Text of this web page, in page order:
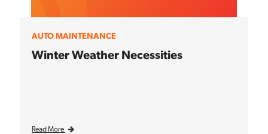
AUTO MAINTENANCE
Winter Weather Necessities
Read More